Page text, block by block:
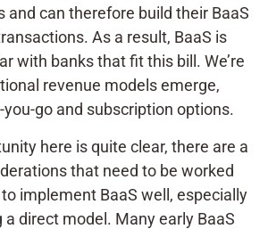
and can therefore build their BaaS
As a result, BaaS is
with banks that fit this bill. We’re
revenue models emerge,
you-go and subscription options.
here is quite clear, there are a
that need to be worked
implement BaaS well, especially
direct model. Many early BaaS